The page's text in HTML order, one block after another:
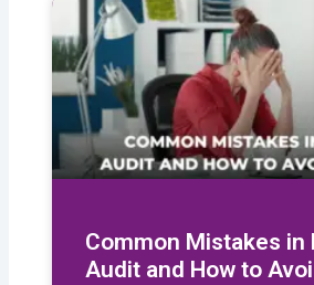
Common Mistakes in
Audit and How to